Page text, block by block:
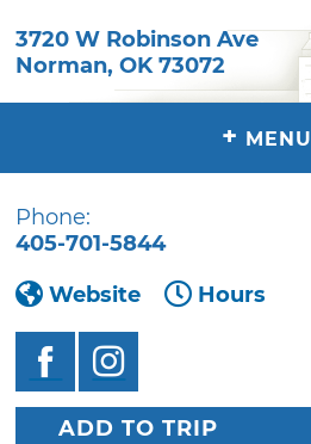
3720 W Robinson Ave
Norman,OK 73072
+ MENU
Phone:
405-701-5844
Website
Hours
ADD TO TRIP